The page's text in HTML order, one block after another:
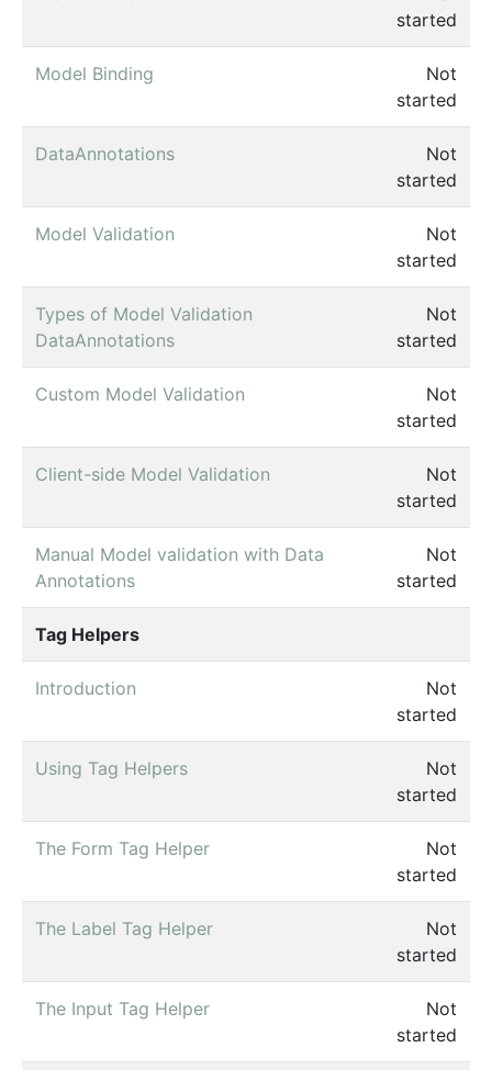
started
Model Binding
Not
started
DataAnnotations
Not
started
Model Validation
Not
started
Types of Model Validation
DataAnnotations
Not
started
Custom Model Validation
Not
started
Client-side Model Validation
Not
started
Manual Model validation with Data
Annotations
Not
started
Tag Helpers
Introduction
Not
started
Using Tag Helpers
Not
started
The Form Tag Helper
Not
started
The Label Tag Helper
Not
started
The Input Tag Helper
Not
started